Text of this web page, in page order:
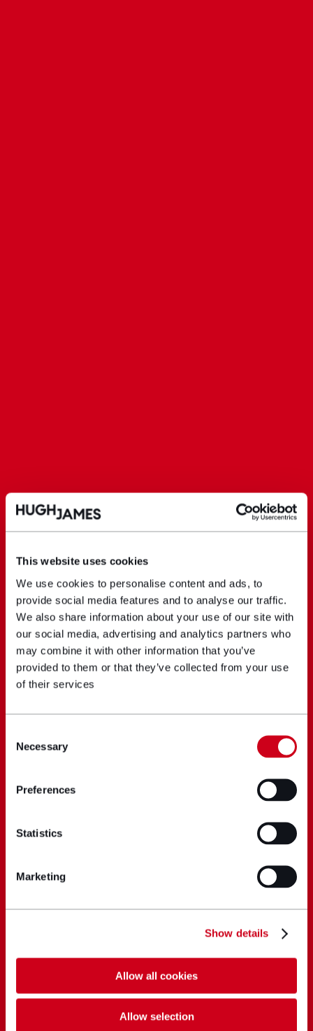
This website uses cookies
We use cookies to personalise content and ads, to
provide social media features and to analyse our traffic.
We also share information about your use of our site with
our social media, advertising and analytics partners who
may combine it with other information that you’ve
provided to them or that they’ve collected from your use
of their services
Selection
Necessary
Preferences
Statistics
Marketing
Show details
Allow all cookies
Allow selection